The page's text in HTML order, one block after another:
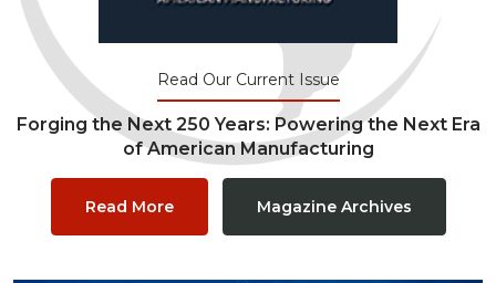
Read Our Current Issue
Forging the Next 250 Years: Powering the Next Era
of American Manufacturing
Read More Magazine Archives